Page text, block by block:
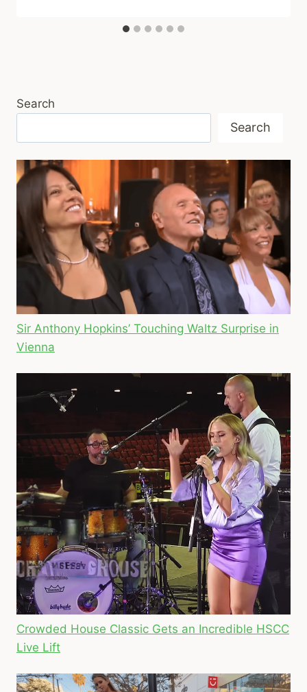
Search
Search
Sir Anthony Hopkins’ Touching Waltz Surprise in
Vienna
Crowded House Classic Gets an Incredible HSCC
Live Lift